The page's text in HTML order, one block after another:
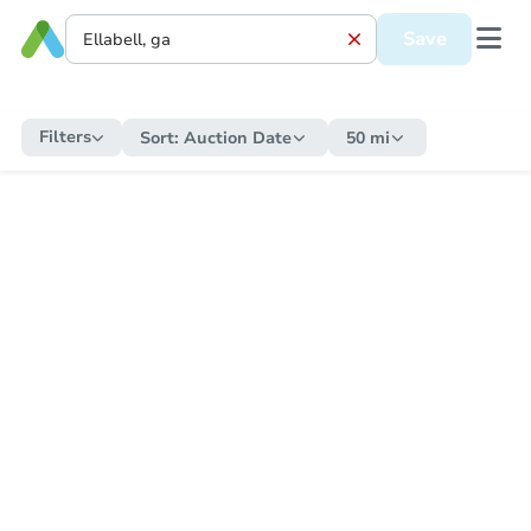
Save
Filters Sort: Auction Date 50 mi